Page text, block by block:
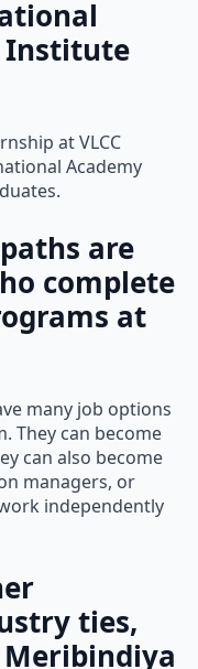
Institute
at VLCC
Academy
are
complete
at
many job options
They can become
can also become
managers, or
independently
ties,
Call Now